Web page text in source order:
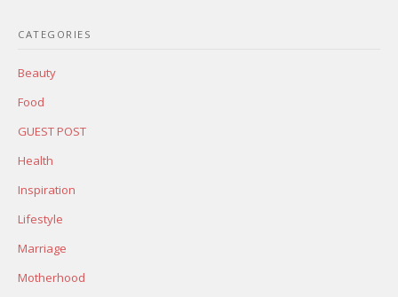
CATEGORIES
Beauty
Food
GUEST POST
Health
Inspiration
Lifestyle
Marriage
Motherhood